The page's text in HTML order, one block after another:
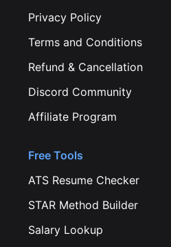
Privacy Policy
Terms and Conditions
Refund & Cancellation
Discord Community
Affiliate Program
Free Tools
ATS Resume Checker
STAR Method Builder
Salary Lookup